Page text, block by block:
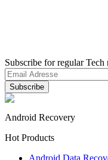
Subscribe for regular
Android Recovery
Hot Products